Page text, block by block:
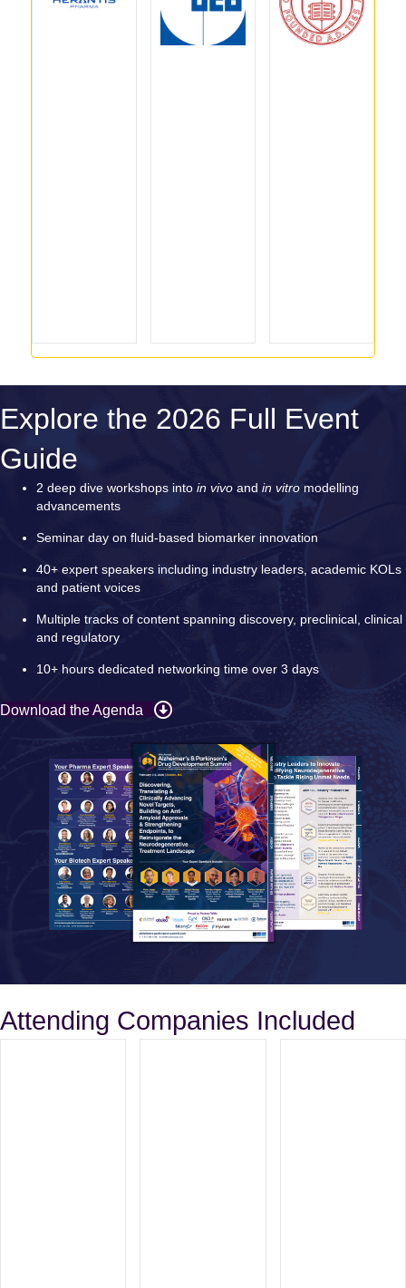
Explore the 2026 Full Event
Guide
2 deep dive workshops into in vivo and in vitro modelling
advancements
Seminar day on fluid-based biomarker innovation
40+ expert speakers including industry leaders, academic KOLs
and patient voices
Multiple tracks of content spanning discovery, preclinical, clinical
and regulatory
10+ hours dedicated networking time over 3 days
Download the Agenda
Attending Companies Included